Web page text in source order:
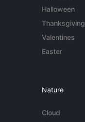
Halloween
Thanksgiving
Valentines
Easter
Nature
Cloud